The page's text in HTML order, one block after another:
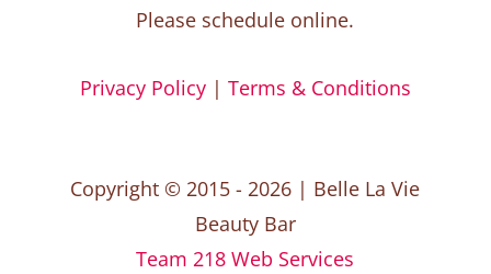
Please schedule online.
Privacy Policy| Terms & Conditions
Copyright © 2015 - 2026 | Belle La Vie
Beauty Bar
Team 218 Web Services